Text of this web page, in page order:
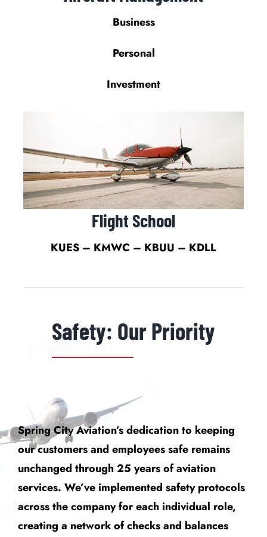
Business
Personal
Investment
Flight School
KUES – KMWC – KBUU – KDLL
Safety: Our Priority
Spring City Aviation’s dedication to keeping
our customers and employees safe remains
unchanged through 25 years of aviation
services. We’ve implemented safety protocols
across the company for each individual role,
creating a network of checks and balances